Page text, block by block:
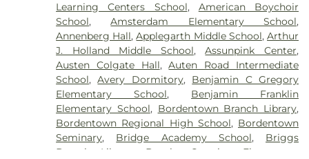
Hillsborough Funeral Home,Hillsborough
Reformed Church at Millstone Cemetery,
Hoagland Cemetery,Holy Cross Cemetery,Holy
Cross Cemetery #2,Holy Sepulchre Cemetery,
Holy Trinity Cemetery ,Hughes Funeral Home,J.
Allen Hooper Funeral Chapel,Kimble Funeral
Home,Kingston Presbyterian Cemetery,Knott's
Colonial Funeral Home,Knuights of Pathias
Cemetery,Lavarin's Funeral Home, Lawrenceville
Cemetery, Ledford Funeral Home,Mather-Hodge
Learning Centers School, American Boychoir
School,Amsterdam Elementary School,
Annenberg Hall,Applegarth Middle School,Arthur
J. Holland Middle School,Assunpink Center,
Austen Colgate Hall,Auten Road Intermediate
School,Avery Dormitory, Benjamin C Gregory
Elementary School, Benjamin Franklin
Elementary School, Bordentown Branch Library,
Bordentown Regional High School, Bordentown
Seminary, Bridge Academy School, Briggs
Branch Library
Brooks Crossing Elementary